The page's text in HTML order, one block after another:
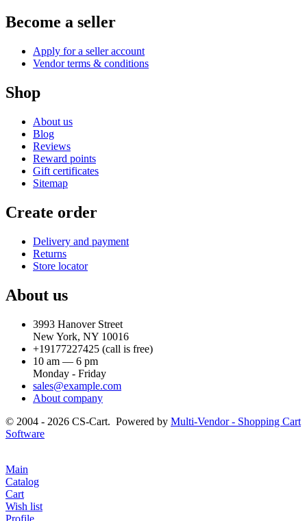
Become a seller
Apply for a seller account
Vendor terms & conditions
Shop
About us
Blog
Reviews
Reward points
Gift certificates
Sitemap
Create order
Delivery and payment
Returns
Store locator
About us
3993 Hanover Street
New York, NY 10016
+19177227425 (call is free)
10 am — 6 pm
Monday - Friday
sales@example.com
About company
© 2004 - 2026 CS-Cart. Powered by Multi-Vendor - Shopping Cart
Software
Main
Catalog
Cart
Wish list
Profile